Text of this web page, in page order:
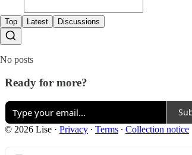
Top Latest Discussions
No posts
Ready for more?
© 2026 Lise · Privacy ∙ Terms ∙ Collection notice